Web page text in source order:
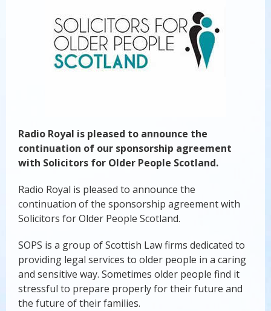
Radio Royal is pleased to announce the
continuation of our sponsorship agreement
with Solicitors for Older People Scotland.
Radio Royal is pleased to announce the
continuation of the sponsorship agreement with
Solicitors for Older People Scotland.
SOPS is a group of Scottish Law firms dedicated to
providing legal services to older people in a caring
and sensitive way. Sometimes older people find it
stressful to prepare properly for their future and
the future of their families.